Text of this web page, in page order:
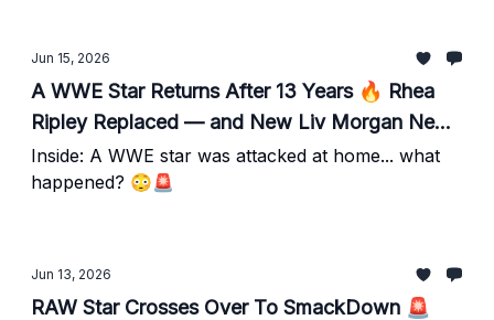
Jun 15, 2026
A WWE Star Returns After 13 Years 🔥 Rhea
Ripley Replaced — and New Liv Morgan News
Emerges
Inside: A WWE star was attacked at home... what
happened? 😳🚨
Jun 13, 2026
RAW Star Crosses Over To SmackDown 🚨